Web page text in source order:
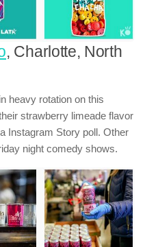
, Charlotte, North
heavy rotation on this
strawberry limeade flavor
Instagram Story poll. Other
night comedy shows.